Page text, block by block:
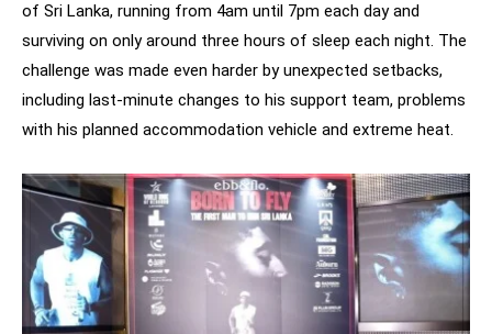
of Sri Lanka, running from 4am until 7pm each day and
surviving on only around three hours of sleep each night. The
challenge was made even harder by unexpected setbacks,
including last-minute changes to his support team, problems
with his planned accommodation vehicle and extreme heat.